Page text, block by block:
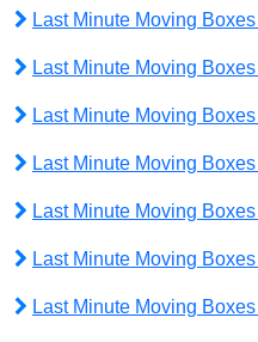
Last Minute Moving
Last Minute Moving
Last Minute Moving
Last Minute Moving
Last Minute Moving
Last Minute Moving
Last Minute Moving